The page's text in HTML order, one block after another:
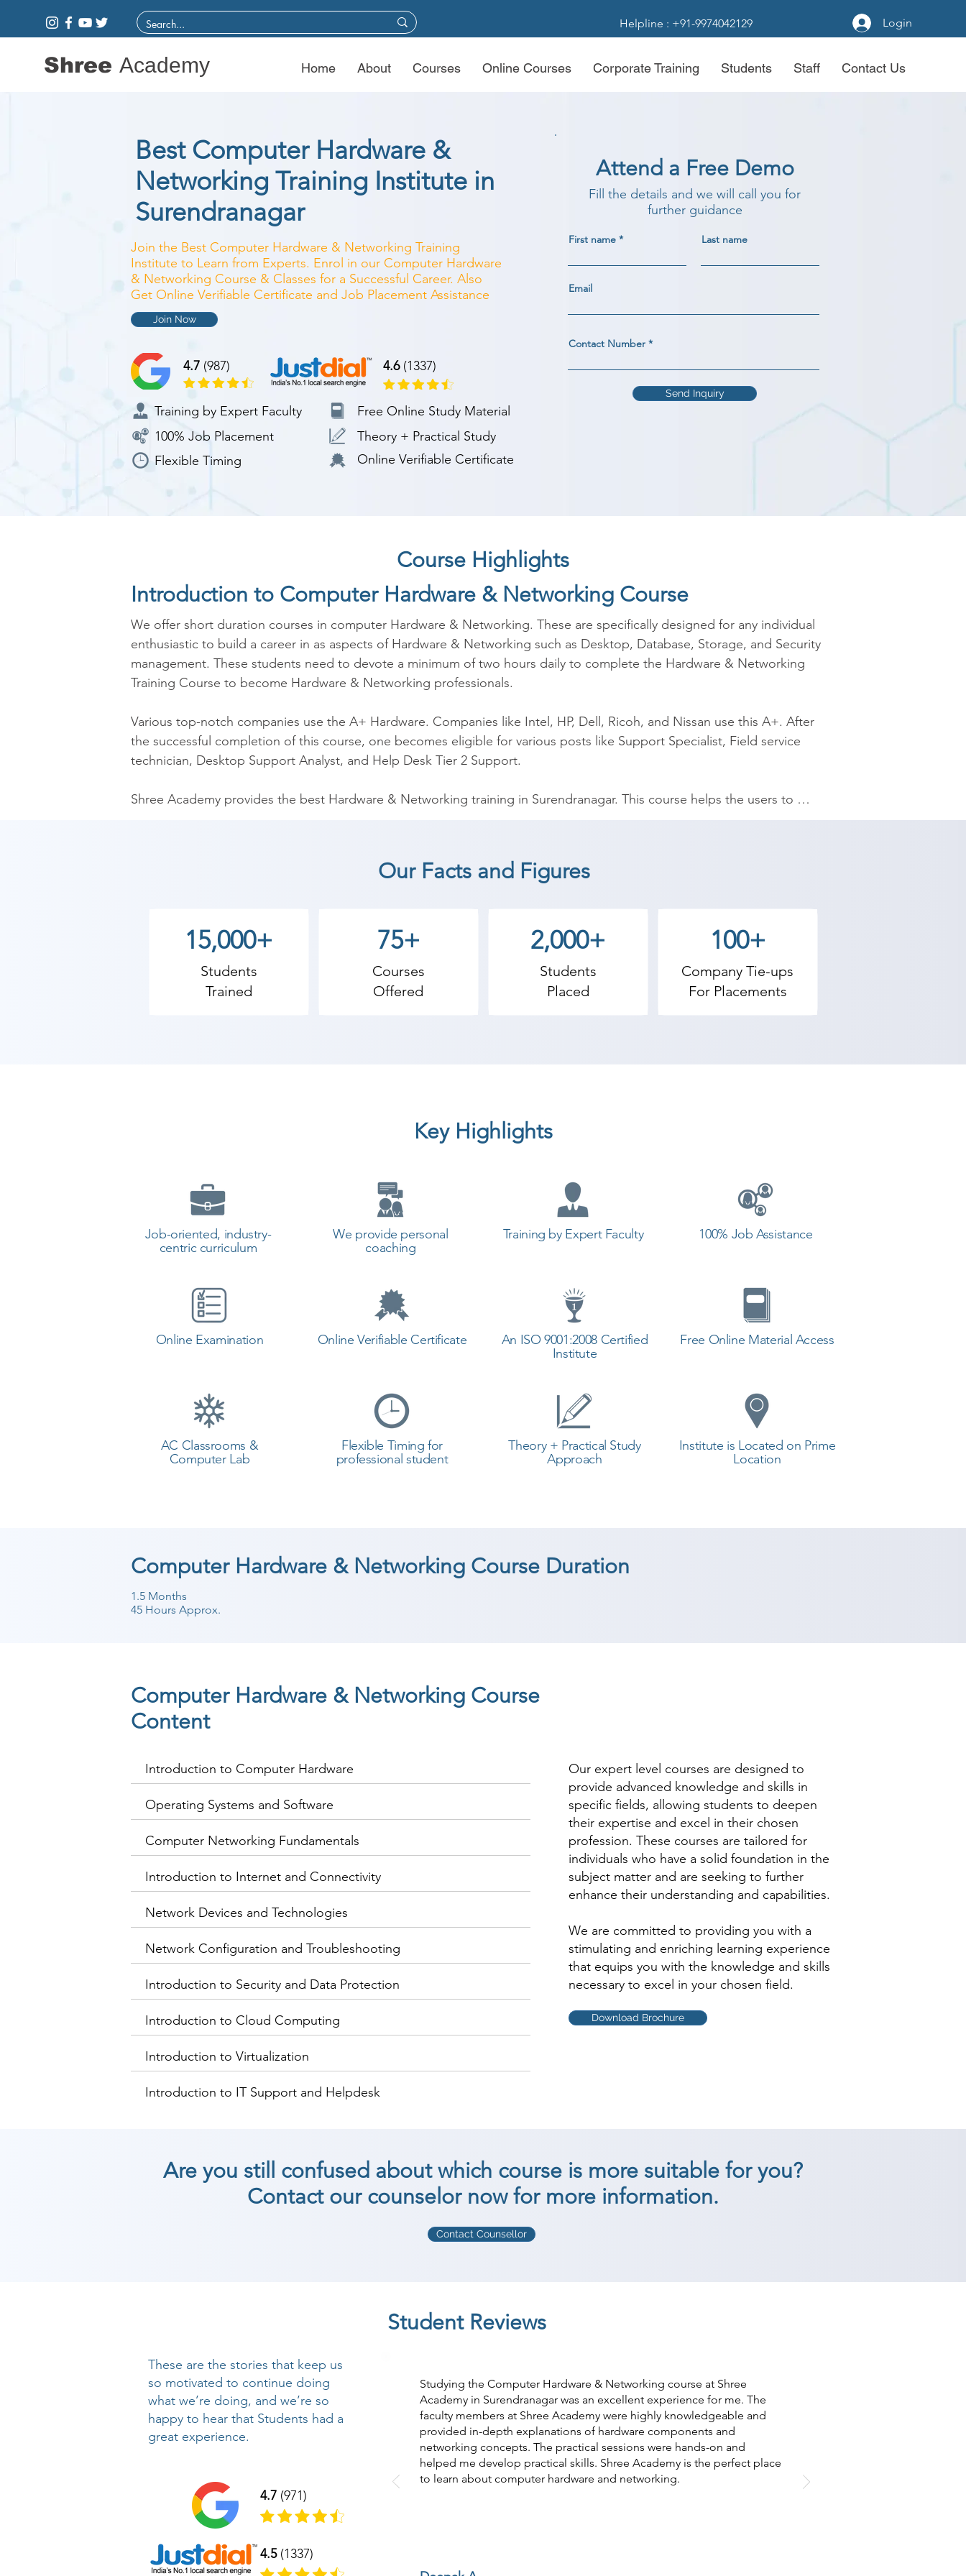
Helpline : +91-9974042129 Login
Shree Academy Home About Courses Online Courses Corporate Training Students Staff Contact Us
Best Computer Hardware &
Networking Training Institute in
Surendranagar
Join the Best Computer Hardware & Networking Training
Institute to Learn from Experts. Enrol in our Computer Hardware
& Networking Course & Classes for a Successful Career. Also
Get Online Verifiable Certificate and Job Placement Assistance
Join Now
4.7 (987) 4.6(1337)
Training by Expert Faculty
100% Job Placement
Flexible Timing
Free Online Study Material
Theory + Practical Study
Online Verifiable Certificate
Attend a Free Demo
Fill the details and we will call you for
further guidance
First name Last name
Email
Contact Number
Send Inquiry
Course Highlights
Introduction to Computer Hardware & Networking Course
We offer short duration courses in computer Hardware & Networking. These are specifically designed for any individual
enthusiastic to build a career in as aspects of Hardware & Networking such as Desktop, Database, Storage, and Security
management. These students need to devote a minimum of two hours daily to complete the Hardware & Networking
Training Course to become Hardware & Networking professionals.
Various top-notch companies use the A+ Hardware. Companies like Intel, HP, Dell, Ricoh, and Nissan use this A+. After
the successful completion of this course, one becomes eligible for various posts like Support Specialist, Field service
technician, Desktop Support Analyst, and Help Desk Tier 2 Support.
Shree Academy provides the best Hardware & Networking training in Surendranagar. This course helps the users to
Shree Academy is one of the leading institutions in providing A+ training. We have the first-rate infrastructure along with a
computer lab facility. Furthermore, our team of trainers is certified professionals with hands-on real-time experience. We
As Shree Academy is the best Computer Hardware & Networking coaching institute in Surendranagar, Shree Academy
provides the best coaching to the students. so the students can start a career in a different field and achieve goals.
Contact our counselor today and start your training with Shree Academy the best coaching center in Surendranagar.
Our Facts and Figures
15,000+
Students
Trained
75+
Courses
Offered
2,000+
Students
Placed
100+
Company Tie-ups
For Placements
Key Highlights
Job-oriented, industry-
centric curriculum
Online Examination
AC Classrooms &
Computer Lab
We provide personal
coaching
Online Verifiable Certificate
Flexible Timing for
professional student
Training by Expert Faculty
An ISO 9001:2008 Certified
Institute
Theory + Practical Study
Approach
100% Job Assistance
Free Online Material Access
Institute is Located on Prime
Location
Computer Hardware & Networking Course Duration
1.5 Months
45 Hours Approx.
Computer Hardware & Networking Course
Content
Introduction to Computer Hardware
Operating Systems and Software
Computer Networking Fundamentals
Introduction to Internet and Connectivity
Network Devices and Technologies
Network Configuration and Troubleshooting
Introduction to Security and Data Protection
Introduction to Cloud Computing
Introduction to Virtualization
Introduction to IT Support and Helpdesk
Our expert level courses are designed to
provide advanced knowledge and skills in
specific fields, allowing students to deepen
their expertise and excel in their chosen
profession. These courses are tailored for
individuals who have a solid foundation in the
subject matter and are seeking to further
enhance their understanding and capabilities.
We are committed to providing you with a
stimulating and enriching learning experience
that equips you with the knowledge and skills
necessary to excel in your chosen field.
Download Brochure
Are you still confused about which course is more suitable for you?
Contact our counselor now for more information.
Contact Counsellor
Student Reviews
These are the stories that keep us
so motivated to continue doing
what we’re doing, and we’re so
happy to hear that Students had a
great experience.
4.7 (971)
4.5(1337)
Studying the Computer Hardware & Networking course at Shree
Academy in Surendranagar was an excellent experience for me. The
faculty members at Shree Academy were highly knowledgeable and
provided in-depth explanations of hardware components and
networking concepts. The practical sessions were hands-on and
helped me develop practical skills. Shree Academy is the perfect place
to learn about computer hardware and networking.